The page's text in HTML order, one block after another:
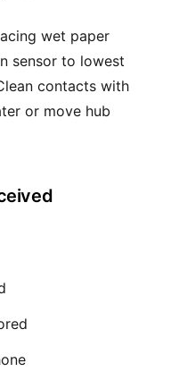
wet paper
sensor to lowest
contacts with
or move hub